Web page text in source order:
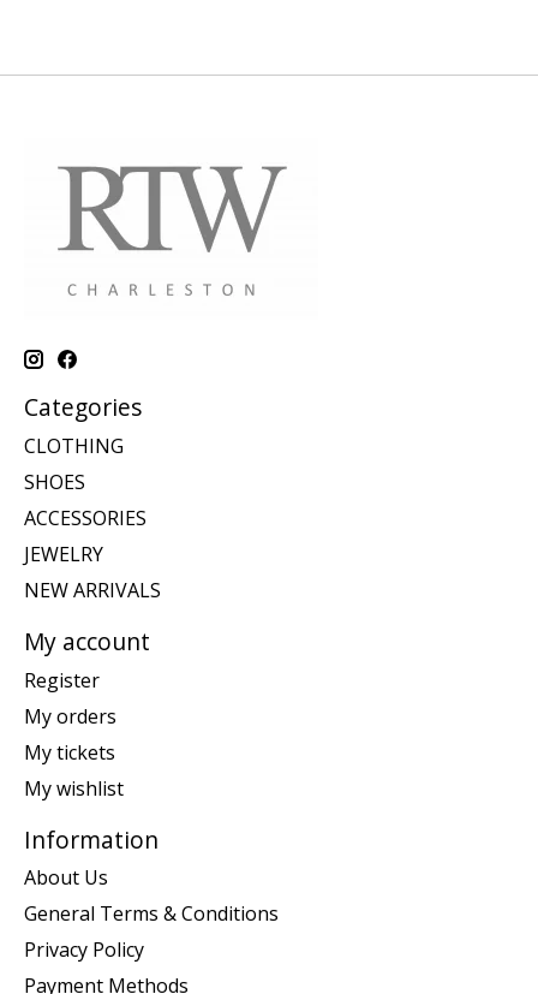
Categories
CLOTHING
SHOES
ACCESSORIES
JEWELRY
NEW ARRIVALS
My account
Register
My orders
My tickets
My wishlist
Information
About Us
General Terms & Conditions
Privacy Policy
Payment Methods